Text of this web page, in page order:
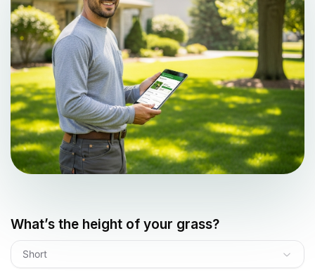
What’s the height of your grass?
Short